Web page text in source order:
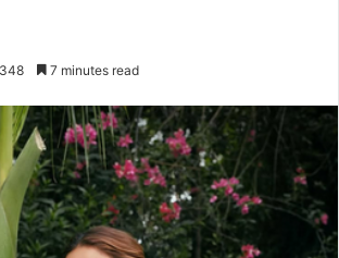
348 7 minutes read